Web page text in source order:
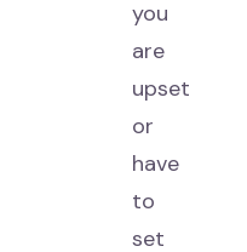
you
are
upset
or
have
to
set